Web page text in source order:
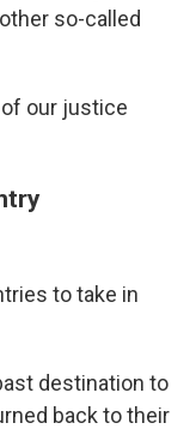
so-called
our justice
to take in
destination to
back to their